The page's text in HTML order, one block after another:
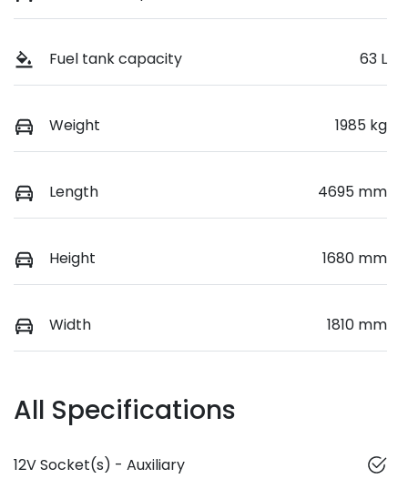
Fuel tank capacity 63 L
Weight 1985 kg
Length 4695 mm
Height 1680 mm
Width 1810 mm
All Specifications
12V Socket(s) - Auxiliary